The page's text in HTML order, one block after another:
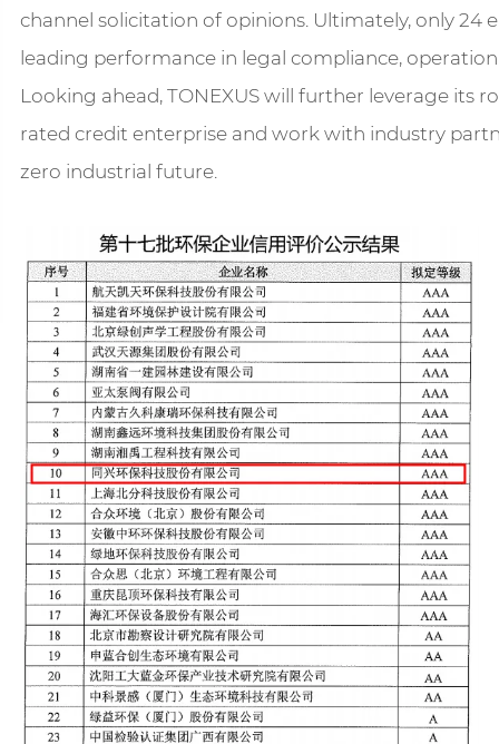
channel solicitation of opinions. Ultimately, only
leading performance in legal compliance,
Looking ahead, TONEXUS will further leverage its
rated credit enterprise and work with industry
zero industrial future.